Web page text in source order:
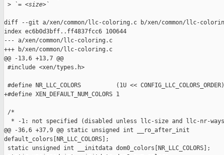
> `= <size>`
diff --git a/xen/common/llc-coloring.c b/xen/common/llc-
index ec6b0d3bff..ff4837fcc6 100644
--- a/xen/common/llc-coloring.c
+++ b/xen/common/llc-coloring.c
@@ -13,6 +13,7 @@
#include <xen/types.h>
#define NR_LLC_COLORS          (1U << CONFIG_LLC_COLORS_ORDER)
+#define XEN_DEFAULT_NUM_COLORS 1
/*
* -1: not specified (disabled unless llc-size and llc-nr-
@@ -36,6 +37,9 @@ static unsigned int __ro_after_init
default_colors[NR_LLC_COLORS];
static unsigned int __initdata dom0_colors[NR_LLC_COLORS];